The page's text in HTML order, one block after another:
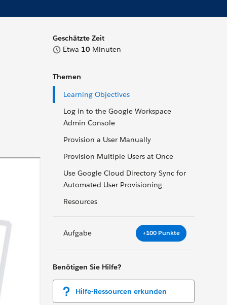
Geschätzte Zeit
Etwa 10 Minuten
Themen
Learning Objectives
Log in to the Google Workspace
Admin Console
Provision a User Manually
Provision Multiple Users at Once
Use Google Cloud Directory Sync for
Automated User Provisioning
Resources
Aufgabe +100 Punkte
Benötigen Sie Hilfe?
Hilfe-Ressourcen erkunden